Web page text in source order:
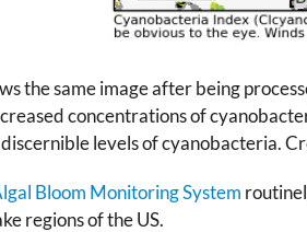
the same image after being
concentrations of
levels of cyanobacteria.
Bloom Monitoring System
regions of the US.